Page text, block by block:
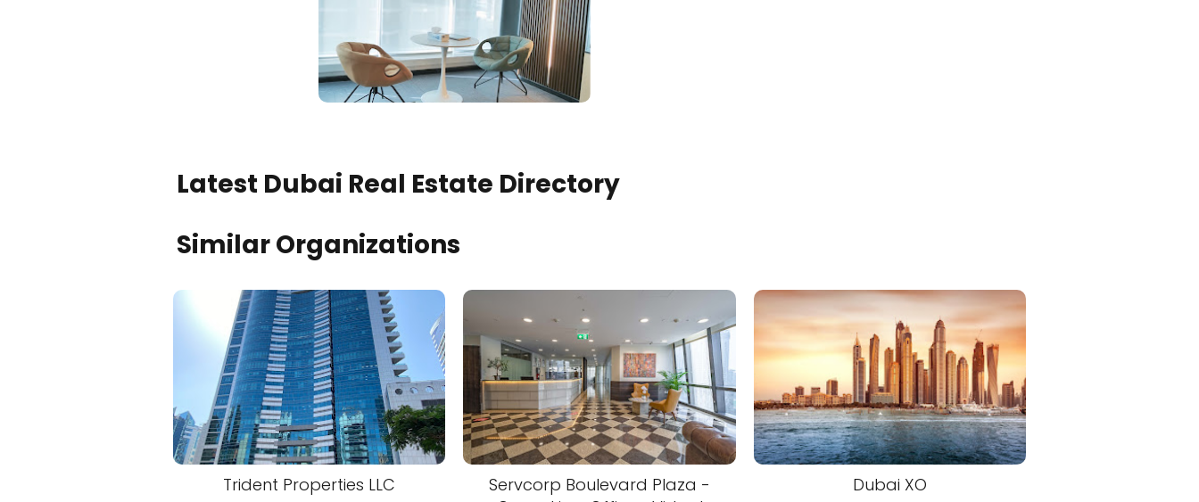
Latest Dubai Real Estate Directory
Similar Organizations
Trident Properties LLC
Servcorp Boulevard Plaza -
Dubai XO